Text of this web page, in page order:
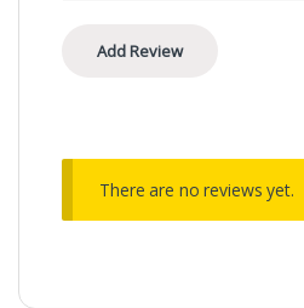
There are no reviews yet.